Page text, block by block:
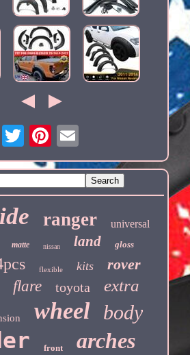
ranger universal
matte nissan land gloss
flexible kits rover
flare toyota extra
wheel body
front arches